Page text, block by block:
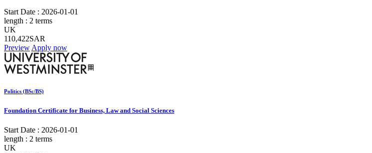
Start Date : 2026-01-01
length : 2 terms
UK
110,422SAR
Preview Apply now
Politics (BSc/BS)
Foundation Certificate for Business, Law and Social Sciences
Start Date : 2026-01-01
length : 2 terms
UK